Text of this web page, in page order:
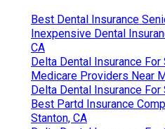
Best Dental Insurance
Inexpensive Dental
CA
Delta Dental Insurance
Medicare Providers Near
Delta Dental Insurance
Best Partd Insurance
Stanton, CA